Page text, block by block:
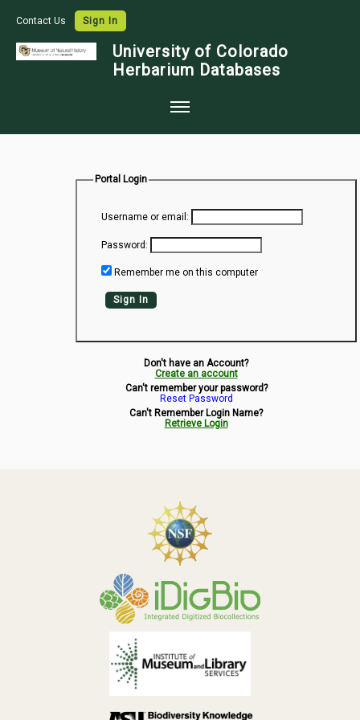
Contact Us Sign In
University of Colorado
Herbarium Databases
Species Checklists
Data Use
Symbiota Help
Sitemap
Portal Login
Username or email:
Password:
Remember me on this computer
Sign In
Don't have an Account?
Create an account
Can't remember your password?
Reset Password
Can't Remember Login Name?
Retrieve Login